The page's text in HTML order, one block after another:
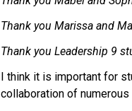
Thank you Marissa and
Thank you Leadership 9
I think it is important for
collaboration of